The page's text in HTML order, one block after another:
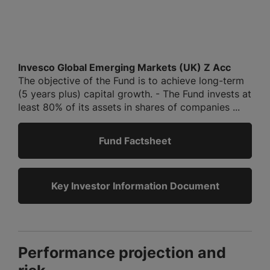
Invesco Global Emerging Markets (UK) Z Acc
The objective of the Fund is to achieve long-term
(5 years plus) capital growth. - The Fund invests at
least 80% of its assets in shares of companies ...
Fund Factsheet
Key Investor Information Document
Performance projection and